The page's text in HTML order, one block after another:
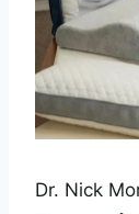
Dr. Nick